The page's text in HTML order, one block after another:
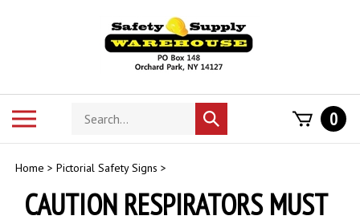
Search
store
Submit
search
0
Home > Pictorial Safety Signs >
CAUTION RESPIRATORS MUST